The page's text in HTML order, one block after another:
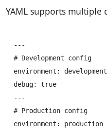
YAML supports multiple
---
# Development config
environment: development
debug: true
---
# Production config
environment: production